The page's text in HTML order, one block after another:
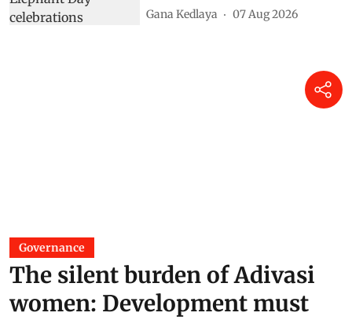
Gana Kedlaya 07 Aug 2026
Governance
The silent burden of Adivasi
women: Development must